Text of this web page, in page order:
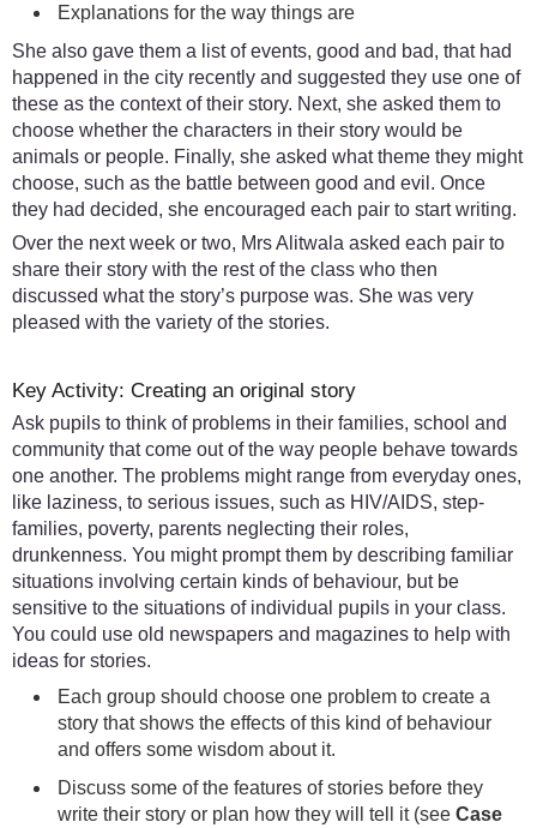
Explanations for the way things are
She also gave them a list of events, good and bad, that had
happened in the city recently and suggested they use one of
these as the context of their story. Next, she asked them to
choose whether the characters in their story would be
animals or people. Finally, she asked what theme they might
choose, such as the battle between good and evil. Once
they had decided, she encouraged each pair to start writing.
Over the next week or two, Mrs Alitwala asked each pair to
share their story with the rest of the class who then
discussed what the story’s purpose was. She was very
pleased with the variety of the stories.
Key Activity: Creating an original story
Ask pupils to think of problems in their families, school and
community that come out of the way people behave towards
one another. The problems might range from everyday ones,
like laziness, to serious issues, such as HIV/AIDS, step-
families, poverty, parents neglecting their roles,
drunkenness. You might prompt them by describing familiar
situations involving certain kinds of behaviour, but be
sensitive to the situations of individual pupils in your class.
You could use old newspapers and magazines to help with
ideas for stories.
Each group should choose one problem to create a
story that shows the effects of this kind of behaviour
and offers some wisdom about it.
Discuss some of the features of stories before they
write their story or plan how they will tell it (seeCase